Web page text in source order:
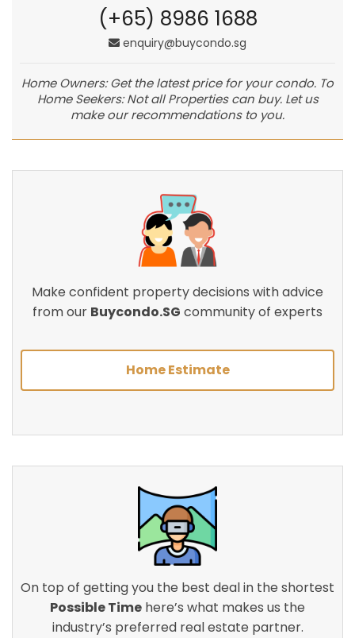
(+65) 8986 1688
enquiry@buycondo.sg
Home Owners: Get the latest price for your condo. To
Home Seekers: Not all Properties can buy. Let us
make our recommendations to you.
Make confident property decisions with advice
from our Buycondo.SG community of experts
Home Estimate
On top of getting you the best deal in the shortest
Possible Time here’s what makes us the
industry’s preferred real estate partner.